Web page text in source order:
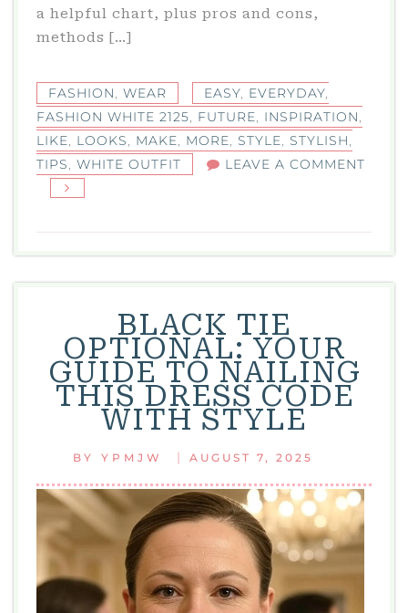
a helpful chart, plus pros and cons,
methods […]
FASHION, WEAR EASY, EVERYDAY,
FASHION WHITE 2125, FUTURE, INSPIRATION,
LIKE, LOOKS, MAKE, MORE, STYLE, STYLISH,
TIPS, WHITE OUTFIT
LEAVE A COMMENT
WHITE
2125:
STYLISH
OUTFIT
INSPIRATION
AND
FOR
EVERYDAY
FASHION
BLACK TIE
OPTIONAL: YOUR
GUIDE TO NAILING
THIS DRESS CODE
WITH STYLE
BY YPMJW | AUGUST 7, 2025